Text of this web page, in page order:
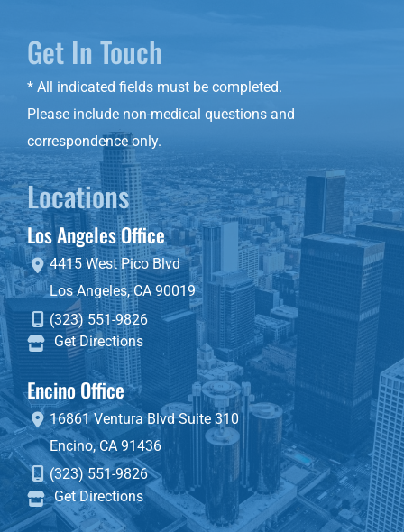
Get In Touch
* All indicated fields must be completed.
Please include non-medical questions and
correspondence only.
Locations
Los Angeles Office
4415 West Pico Blvd
Los Angeles,CA90019
(323) 551-9826
Get Directions
Encino Office
16861 Ventura BlvdSuite 310
Encino,CA 91436
(323) 551-9826
Get Directions